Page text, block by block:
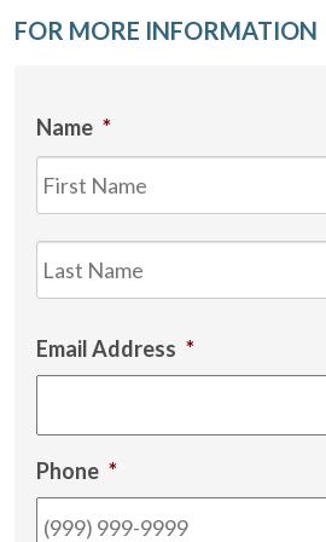
FOR MORE INFORMATION
Name *
Email Address *
Phone *